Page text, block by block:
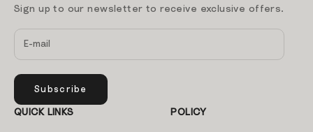
Sign up to our newsletter to receive exclusive offers.
Subscribe
QUICK LINKS POLICY